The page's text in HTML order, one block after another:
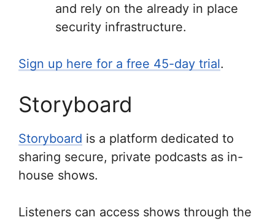
and rely on the already in place
security infrastructure.
Sign up here for a free 45-day trial.
Storyboard
Storyboard is a platform dedicated to
sharing secure, private podcasts as in-
house shows.
Listeners can access shows through the